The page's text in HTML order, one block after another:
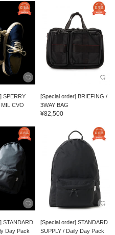
SPERRY
CVO
[Special order] BRIEFING /
3WAY BAG
¥82,500
STANDARD
Day Pack
[Special order] STANDARD
SUPPLY / Daily Day Pack